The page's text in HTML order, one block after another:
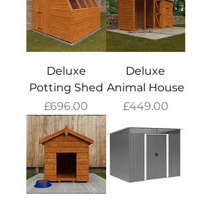
Deluxe
Potting Shed
Price
£696.00
Deluxe
Animal House
Price
£449.00